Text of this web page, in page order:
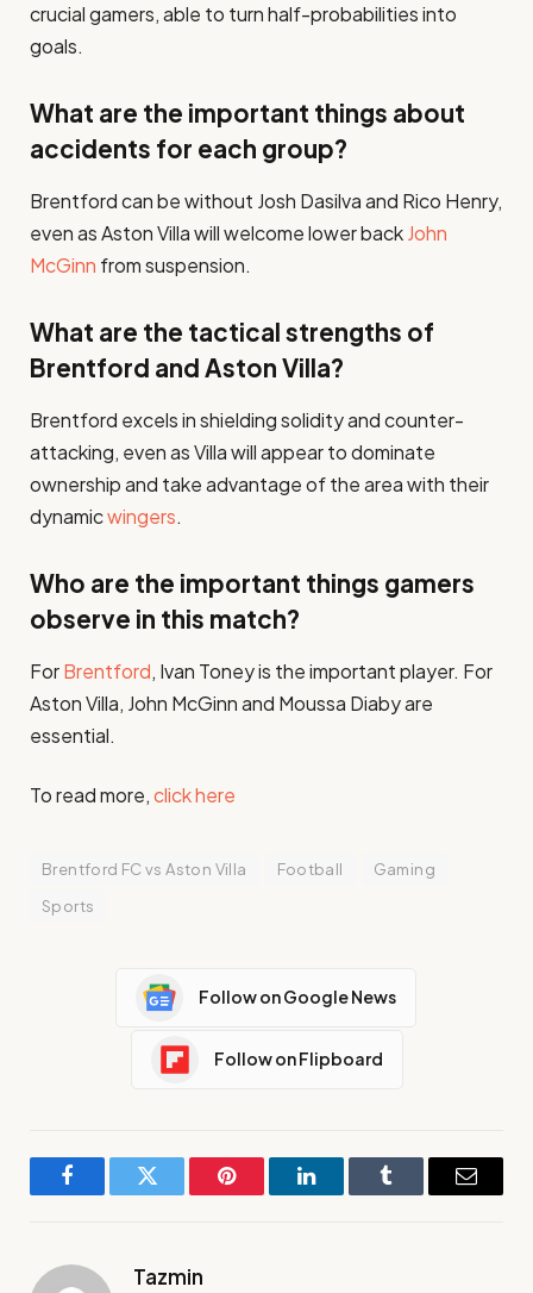
crucial gamers, able to turn half-probabilities into
goals​.
What are the important things about
accidents for each group?
Brentford can be without Josh Dasilva and Rico Henry,
even as Aston Villa will welcome lower backJohn
McGinn from suspension​.
What are the tactical strengths of
Brentford and Aston Villa?
Brentford excels in shielding solidity and counter-
attacking, even as Villa will appear to dominate
ownership and take advantage of the area with their
dynamicwingers​.
Who are the important things gamers
observe in this match?
ForBrentford, Ivan Toney is the important player. For
Aston Villa, John McGinn and Moussa Diaby are
essential.
To read more,click here
Brentford FC vs Aston Villa Football
Gaming
Sports
Follow on Google News
Follow on Flipboard
FacebookTwitter Pinterest LinkedInTumblr Email
Tazmin